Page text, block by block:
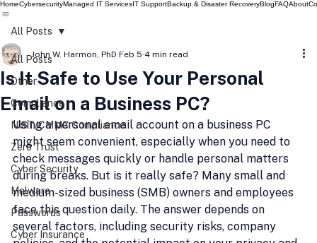
HomeCybersecurityManaged IT ServicesIT SupportBackup & Disaster RecoveryBlogFAQAbout
All Posts
Other
Compliance
NIST/CMMC Compliance
Zero Trust
Cyber Security
Malware
Passwords
Cyber Insurance
All Posts
Is It Safe to Use Your Personal
Email on a Business PC?
John W. Harmon, PhD Feb 5 4 min read
Using a personal email account on a business PC
might seem convenient, especially when you need to
check messages quickly or handle personal matters
during breaks. But is it really safe? Many small and
medium-sized business (SMB) owners and employees
face this question daily. The answer depends on
several factors, including security risks, company